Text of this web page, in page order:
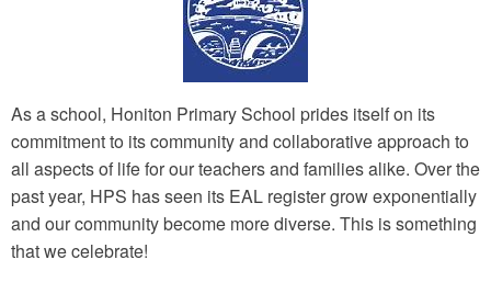
As a school, Honiton Primary School prides itself on its
commitment to its community and collaborative approach to
all aspects of life for our teachers and families alike. Over the
past year, HPS has seen its EAL register grow exponentially
and our community become more diverse. This is something
that we celebrate!